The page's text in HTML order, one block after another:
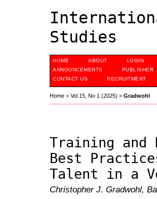
Studies
HOME ABOUT LOGIN
ANNOUNCEMENTS
PUBLISHER
CONTACT US
RECRUITMENT
Home > Vol 15, No 1 (2025) > Gradwohl
Training and
Best
Talent in a
Christopher J. Gradwohl,